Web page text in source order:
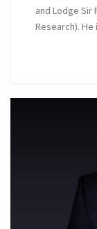
and Lodge Sir
Research).